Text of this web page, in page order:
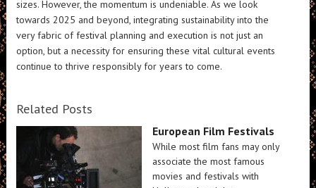
sizes. However, the momentum is undeniable. As we look
towards 2025 and beyond, integrating sustainability into the
very fabric of festival planning and execution is not just an
option, but a necessity for ensuring these vital cultural events
continue to thrive responsibly for years to come.
Related Posts
European Film Festivals
While most film fans may only
associate the most famous
movies and festivals with